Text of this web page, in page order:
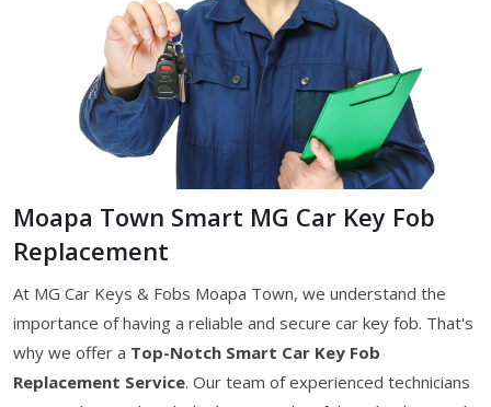
Moapa Town Smart MG Car Key Fob
Replacement
At MG Car Keys & Fobs Moapa Town, we understand the
importance of having a reliable and secure car key fob. That's
why we offer a Top-Notch Smart Car Key Fob
Replacement Service. Our team of experienced technicians